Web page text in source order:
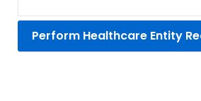
Perform Healthcare Entity